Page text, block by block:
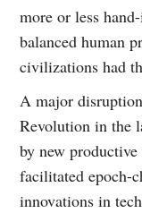
more or less
balanced human
civilizations had
A major
Revolution in the
by new
facilitated epoch-
innovations in